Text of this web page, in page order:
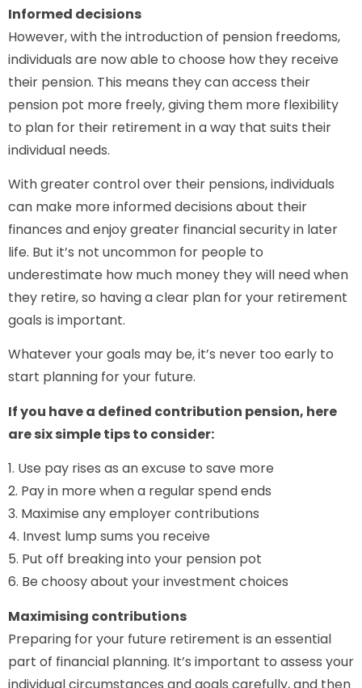
Informed decisions
However, with the introduction of pension freedoms,
individuals are now able to choose how they receive
their pension. This means they can access their
pension pot more freely, giving them more flexibility
to plan for their retirement in a way that suits their
individual needs.
With greater control over their pensions, individuals
can make more informed decisions about their
finances and enjoy greater financial security in later
life. But it’s not uncommon for people to
underestimate how much money they will need when
they retire, so having a clear plan for your retirement
goals is important.
Whatever your goals may be, it’s never too early to
start planning for your future.
If you have a defined contribution pension, here
are six simple tips to consider:
1. Use pay rises as an excuse to save more
2. Pay in more when a regular spend ends
3. Maximise any employer contributions
4. Invest lump sums you receive
5. Put off breaking into your pension pot
6. Be choosy about your investment choices
Maximising contributions
Preparing for your future retirement is an essential
part of financial planning. It’s important to assess your
individual circumstances and goals carefully, and then